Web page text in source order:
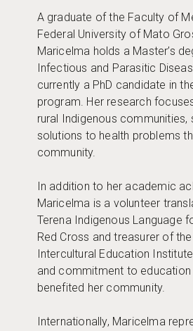
A graduate of the Faculty of
Federal University of Mato
Maricelma holds a Master’s
Infectious and Parasitic
currently a PhD candidate in
program. Her research
rural Indigenous communities,
solutions to health problems
community.
In addition to her academic
Maricelma is a volunteer
Terena Indigenous Language
Red Cross and treasurer of
Intercultural Education
and commitment to education
benefited her community.
Internationally, Maricelma